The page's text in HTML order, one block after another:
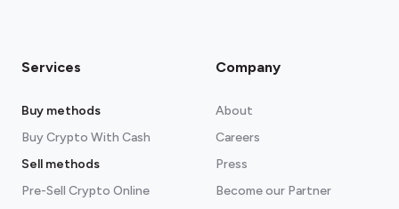
Services
Buy methods
Buy Crypto With Cash
Sell methods
Pre-Sell Crypto Online
Company
About
Careers
Press
Become our Partner